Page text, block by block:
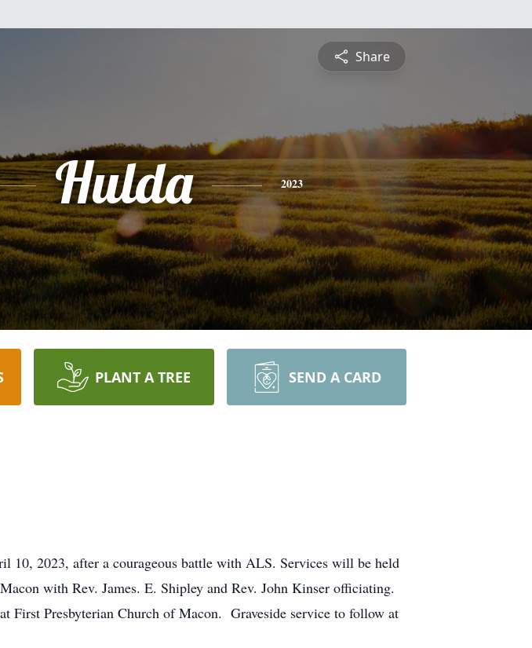
Share
Hulda 2023
PLANT A TREE SEND A CARD
10, 2023, after a courageous battle with ALS. Services will be held
with Rev. James. E. Shipley and Rev. John Kinser officiating.
First Presbyterian Church of Macon. Graveside service to follow at